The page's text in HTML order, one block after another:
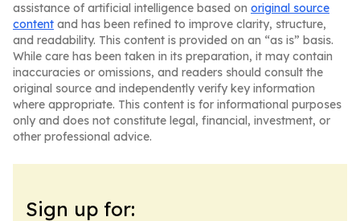
assistance of artificial intelligence based on original source
content and has been refined to improve clarity, structure,
and readability. This content is provided on an “as is” basis.
While care has been taken in its preparation, it may contain
inaccuracies or omissions, and readers should consult the
original source and independently verify key information
where appropriate. This content is for informational purposes
only and does not constitute legal, financial, investment, or
other professional advice.
Sign up for: